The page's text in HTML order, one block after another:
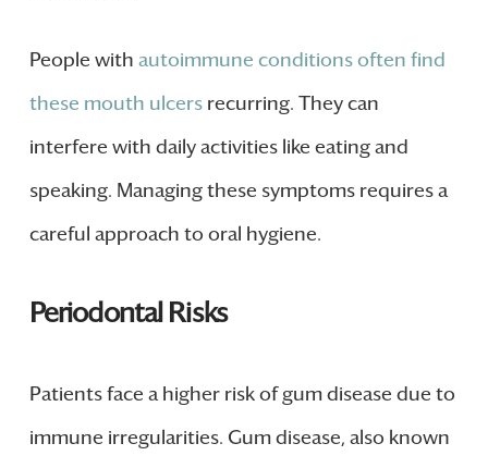
People with autoimmune conditions often find
these mouth ulcersrecurring. They can
interfere with daily activities like eating and
speaking. Managing these symptoms requires a
careful approach to oral hygiene.
Periodontal Risks
Patients face a higher risk of gum disease due to
immune irregularities. Gum disease, also known